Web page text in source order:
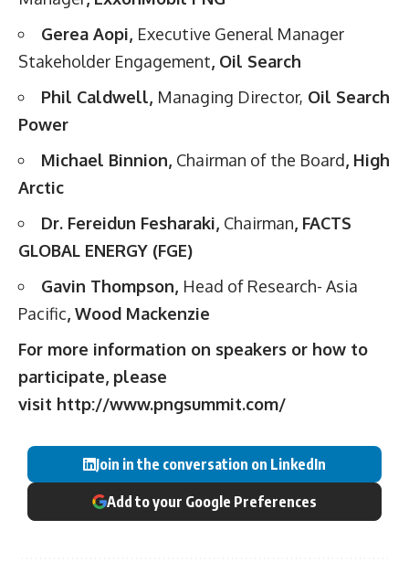
Gerea Aopi, Executive General Manager
Stakeholder Engagement, Oil Search
Phil Caldwell, Managing Director, Oil Search
Power
Michael Binnion, Chairman of the Board, High
Arctic
Dr. Fereidun Fesharaki, Chairman, FACTS
GLOBAL ENERGY (FGE)
Gavin Thompson, Head of Research- Asia
Pacific, Wood Mackenzie
For more information on speakers or how to
participate, please
visit http://www.pngsummit.com/
Join in the conversation on LinkedIn
Add to your Google Preferences